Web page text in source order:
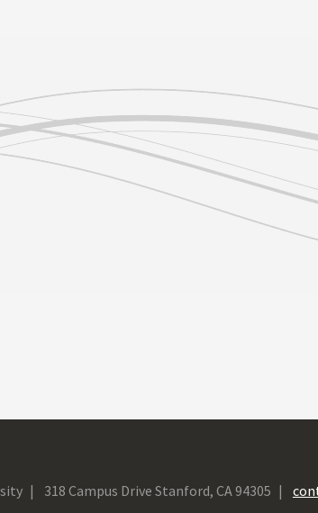
318 Campus Drive Stanford, CA 94305